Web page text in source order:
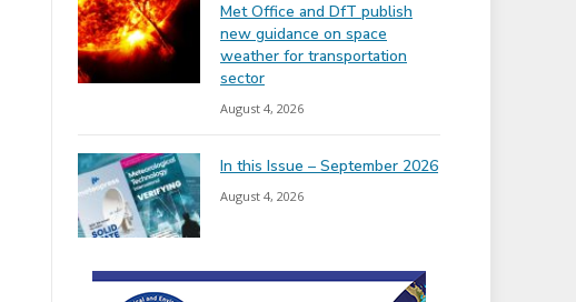
Met Office and DfT publish
new guidance on space
weather for transportation
sector
August 4, 2026
In this Issue – September 2026
August 4, 2026